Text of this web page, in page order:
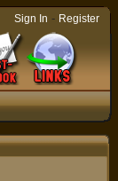
Sign In - Register